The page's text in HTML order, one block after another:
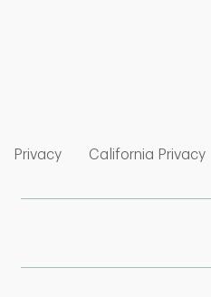
Privacy
Link Opens in New Tab
California Privacy